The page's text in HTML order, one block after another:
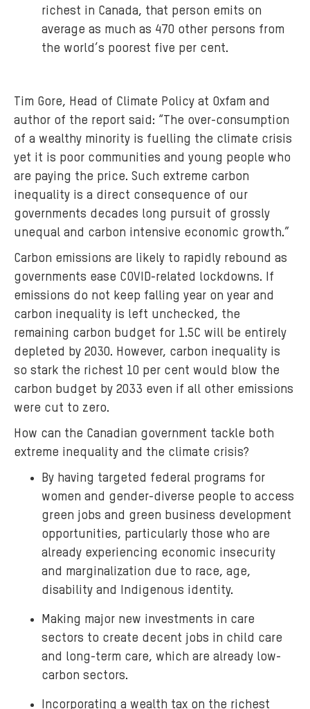
richest in Canada, that person emits on
average as much as 470 other persons from
the world’s poorest five per cent.
Tim Gore, Head of Climate Policy at Oxfam and
author of the report said: “The over-consumption
of a wealthy minority is fuelling the climate crisis
yet it is poor communities and young people who
are paying the price. Such extreme carbon
inequality is a direct consequence of our
governments decades long pursuit of grossly
unequal and carbon intensive economic growth.”
Carbon emissions are likely to rapidly rebound as
governments ease COVID-related lockdowns. If
emissions do not keep falling year on year and
carbon inequality is left unchecked, the
remaining carbon budget for 1.5C will be entirely
depleted by 2030. However, carbon inequality is
so stark the richest 10 per cent would blow the
carbon budget by 2033 even if all other emissions
were cut to zero.
How can the Canadian government tackle both
extreme inequality and the climate crisis?
By having targeted federal programs for
women and gender-diverse people to access
green jobs and green business development
opportunities, particularly those who are
already experiencing economic insecurity
and marginalization due to race, age,
disability and Indigenous identity.
Making major new investments in care
sectors to create decent jobs in child care
and long-term care, which are already low-
carbon sectors.
Incorporating a wealth tax on the richest